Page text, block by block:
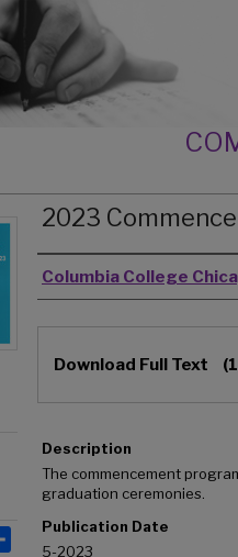
2023
Authors
Columbia College
Download Full Text
Description
The commencement
graduation ceremonies.
Publication Date
5-2023
Share